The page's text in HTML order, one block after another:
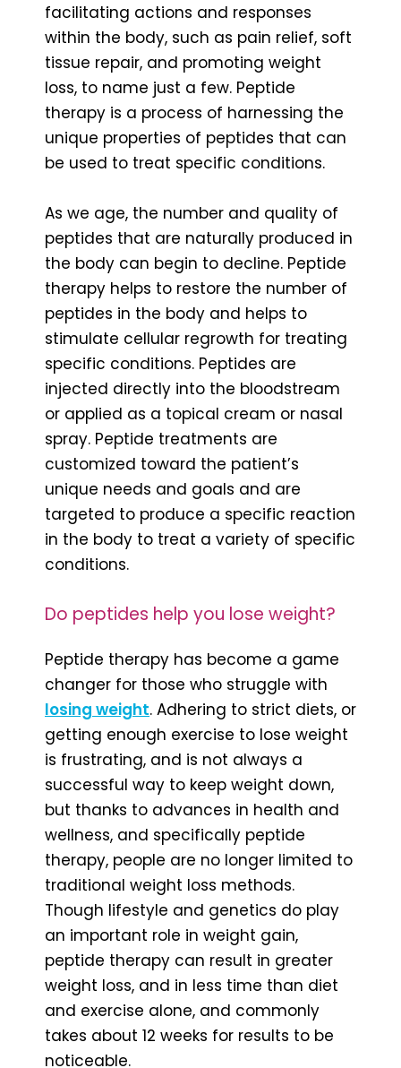
facilitating actions and responses
within the body, such as pain relief, soft
tissue repair, and promoting weight
loss, to name just a few. Peptide
therapy is a process of harnessing the
unique properties of peptides that can
be used to treat specific conditions.
As we age, the number and quality of
peptides that are naturally produced in
the body can begin to decline. Peptide
therapy helps to restore the number of
peptides in the body and helps to
stimulate cellular regrowth for treating
specific conditions. Peptides are
injected directly into the bloodstream
or applied as a topical cream or nasal
spray. Peptide treatments are
customized toward the patient’s
unique needs and goals and are
targeted to produce a specific reaction
in the body to treat a variety of specific
conditions.
Do peptides help you lose weight?
Peptide therapy has become a game
changer for those who struggle with
losing weight. Adhering to strict diets, or
getting enough exercise to lose weight
is frustrating, and is not always a
successful way to keep weight down,
but thanks to advances in health and
wellness, and specifically peptide
therapy, people are no longer limited to
traditional weight loss methods.
Though lifestyle and genetics do play
an important role in weight gain,
peptide therapy can result in greater
weight loss, and in less time than diet
and exercise alone, and commonly
takes about 12 weeks for results to be
noticeable.